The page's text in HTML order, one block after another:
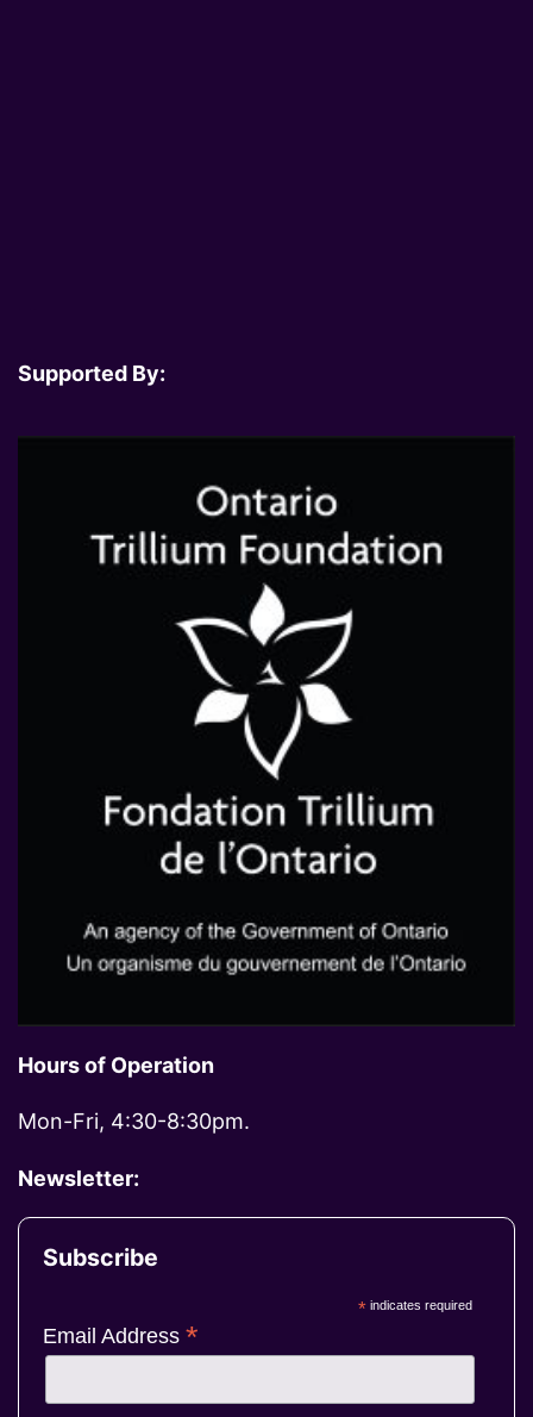
Supported By:
Hours of Operation
Mon-Fri, 4:30-8:30pm.
Newsletter:
Subscribe
*indicates required
Email Address *